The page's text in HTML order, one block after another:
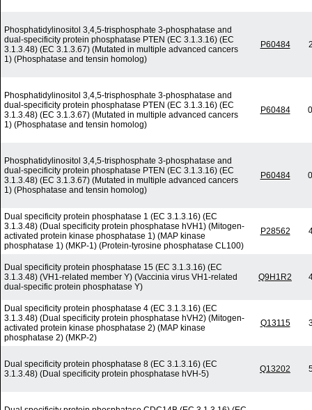
Phosphatidylinositol 3,4,5-trisphosphate 3-phosphatase and
dual-specificity protein phosphatase PTEN (EC 3.1.3.16) (EC
3.1.3.48) (EC 3.1.3.67) (Mutated in multiple advanced cancers
1) (Phosphatase and tensin homolog)
P60484
Phosphatidylinositol 3,4,5-trisphosphate 3-phosphatase and
dual-specificity protein phosphatase PTEN (EC 3.1.3.16) (EC
3.1.3.48) (EC 3.1.3.67) (Mutated in multiple advanced cancers
1) (Phosphatase and tensin homolog)
P60484
Phosphatidylinositol 3,4,5-trisphosphate 3-phosphatase and
dual-specificity protein phosphatase PTEN (EC 3.1.3.16) (EC
3.1.3.48) (EC 3.1.3.67) (Mutated in multiple advanced cancers
1) (Phosphatase and tensin homolog)
P60484
Dual specificity protein phosphatase 1 (EC 3.1.3.16) (EC
3.1.3.48) (Dual specificity protein phosphatase hVH1) (Mitogen-
activated protein kinase phosphatase 1) (MAP kinase
phosphatase 1) (MKP-1) (Protein-tyrosine phosphatase CL100)
P28562
Dual specificity protein phosphatase 15 (EC 3.1.3.16) (EC
3.1.3.48) (VH1-related member Y) (Vaccinia virus VH1-related
dual-specific protein phosphatase Y)
Q9H1R2
Dual specificity protein phosphatase 4 (EC 3.1.3.16) (EC
3.1.3.48) (Dual specificity protein phosphatase hVH2) (Mitogen-
activated protein kinase phosphatase 2) (MAP kinase
phosphatase 2) (MKP-2)
Q13115
Dual specificity protein phosphatase 8 (EC 3.1.3.16) (EC
3.1.3.48) (Dual specificity protein phosphatase hVH-5)
Q13202